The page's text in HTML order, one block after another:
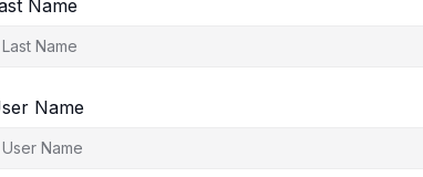
Name
Name